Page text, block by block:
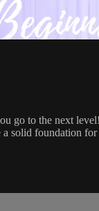
go to the next level!
solid foundation